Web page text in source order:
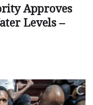
Approves
Levels –